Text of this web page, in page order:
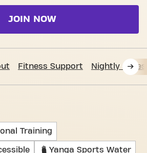
JOIN NOW
Fitness Support Nightly
Training
Yanga Sports Water